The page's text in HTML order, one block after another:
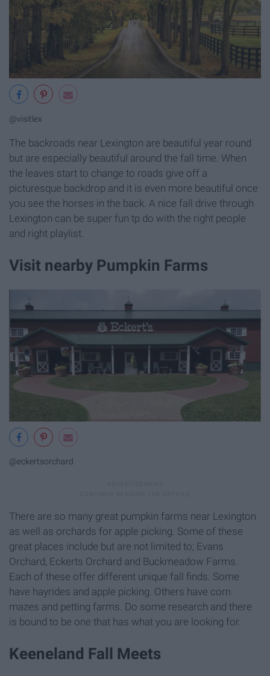
@visitlex
The backroads near Lexington are beautiful year round
but are especially beautiful around the fall time. When
the leaves start to change to roads give off a
picturesque backdrop and it is even more beautiful once
you see the horses in the back. A nice fall drive through
Lexington can be super fun tp do with the right people
and right playlist.
Visit nearby Pumpkin Farms
@eckertsorchard
There are so many great pumpkin farms near Lexington
as well as orchards for apple picking. Some of these
great places include but are not limited to; Evans
Orchard, Eckerts Orchard and Buckmeadow Farms.
Each of these offer different unique fall finds. Some
have hayrides and apple picking. Others have corn
mazes and petting farms. Do some research and there
is bound to be one that has what you are looking for.
Keeneland Fall Meets